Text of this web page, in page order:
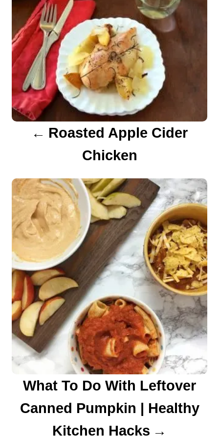
n
a
v
i
g
a
o
n
Roasted Apple Cider
Chicken
What To Do With Leftover
Canned Pumpkin | Healthy
Kitchen Hacks